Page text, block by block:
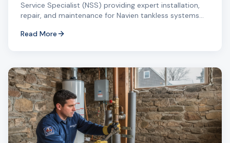
Service Specialist (NSS) providing expert installation,
repair, and maintenance for Navien tankless systems
Read More